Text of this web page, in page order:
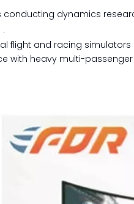
conducting dynamics
.
flight and racing simulators
with heavy multi-